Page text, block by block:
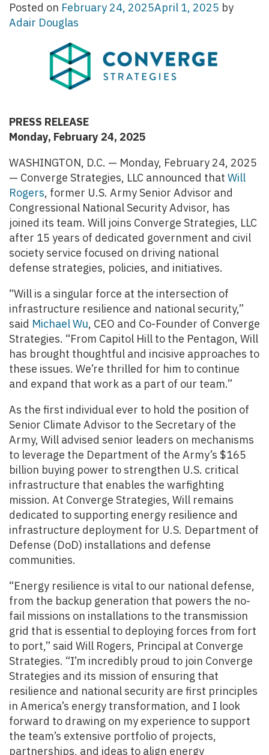
Posted on February 24, 2025April 1, 2025 by
Adair Douglas
PRESS RELEASE
Monday, February 24, 2025
WASHINGTON, D.C. — Monday, February 24, 2025
— Converge Strategies, LLC announced that Will
Rogers, former U.S. Army Senior Advisor and
Congressional National Security Advisor, has
joined its team. Will joins Converge Strategies, LLC
after 15 years of dedicated government and civil
society service focused on driving national
defense strategies, policies, and initiatives.
“Will is a singular force at the intersection of
infrastructure resilience and national security,”
said Michael Wu, CEO and Co-Founder of Converge
Strategies. “From Capitol Hill to the Pentagon, Will
has brought thoughtful and incisive approaches to
these issues. We’re thrilled for him to continue
and expand that work as a part of our team.”
As the first individual ever to hold the position of
Senior Climate Advisor to the Secretary of the
Army, Will advised senior leaders on mechanisms
to leverage the Department of the Army’s $165
billion buying power to strengthen U.S. critical
infrastructure that enables the warfighting
mission. At Converge Strategies, Will remains
dedicated to supporting energy resilience and
infrastructure deployment for U.S. Department of
Defense (DoD) installations and defense
communities.
“Energy resilience is vital to our national defense,
from the backup generation that powers the no-
fail missions on installations to the transmission
grid that is essential to deploying forces from fort
to port,” said Will Rogers, Principal at Converge
Strategies. “I’m incredibly proud to join Converge
Strategies and its mission of ensuring that
resilience and national security are first principles
in America’s energy transformation, and I look
forward to drawing on my experience to support
the team’s extensive portfolio of projects,
partnerships, and ideas to align energy